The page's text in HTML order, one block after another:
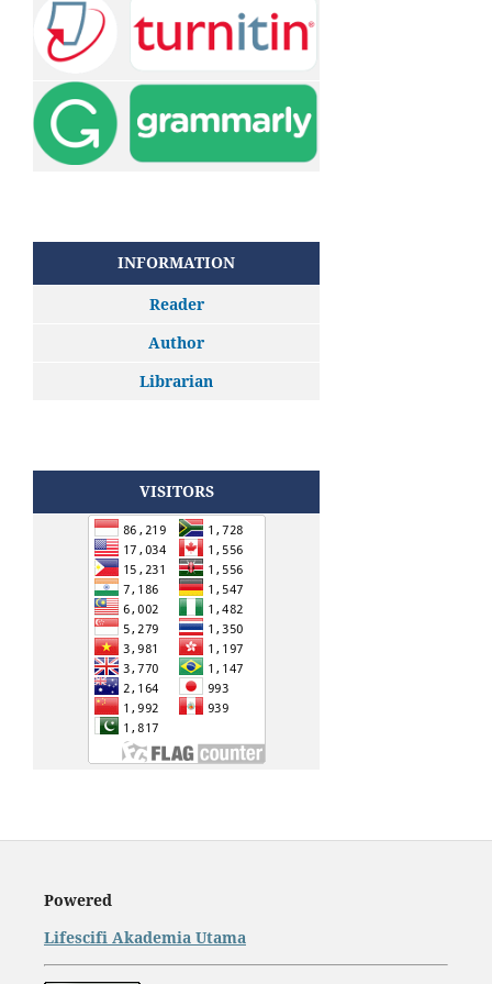
INFORMATION
Reader
Author
Librarian
VISITORS
Powered
Lifescifi Akademia Utama